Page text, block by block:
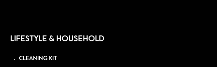
LIFESTYLE & HOUSEHOLD
CLEANING KIT